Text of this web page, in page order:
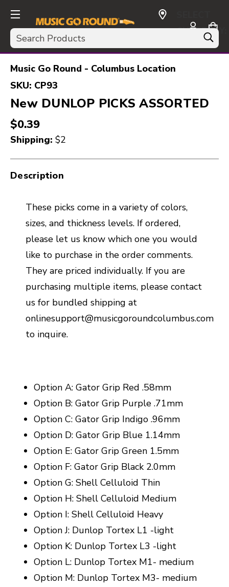
Search
CURRENCY:
USD
Music Go Round - Columbus Location
SKU: CP93
New DUNLOP PICKS ASSORTED
$0.39
Shipping: $2
Description
These picks come in a variety of colors,
sizes, and thickness levels. If ordered,
please let us know which one you would
like to purchase in the order comments.
They are priced individually. If you are
purchasing multiple items, please contact
us for bundled shipping at
onlinesupport@musicgoroundcolumbus.com
to inquire.
Option A: Gator Grip Red .58mm
Option B: Gator Grip Purple .71mm
Option C: Gator Grip Indigo .96mm
Option D: Gator Grip Blue 1.14mm
Option E: Gator Grip Green 1.5mm
Option F: Gator Grip Black 2.0mm
Option G: Shell Celluloid Thin
Option H: Shell Celluloid Medium
Option I: Shell Celluloid Heavy
Option J: Dunlop Tortex L1 -light
Option K: Dunlop Tortex L3 -light
Option L: Dunlop Tortex M1- medium
Option M: Dunlop Tortex M3- medium